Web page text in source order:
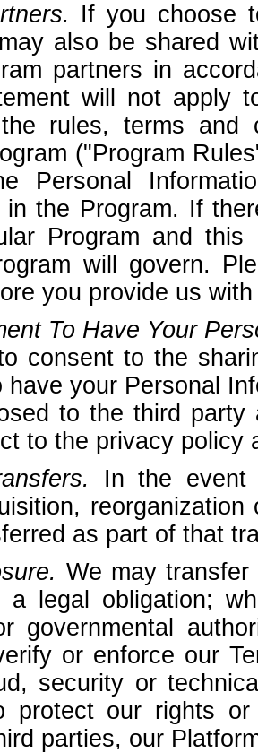
If you choose
also be shared
partners in
will not apply
the rules, terms
("Program
Personal
in the Program. If
Program and
will govern.
you provide us
To Have Your
consent to the
have your Personal
to the third party
to the privacy policy
In the event
as part of that
We may
a legal obligation;
governmental
or enforce our
security or
protect our rights
parties, our